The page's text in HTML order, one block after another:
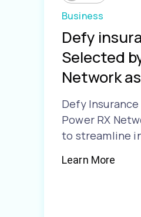
Business
Defy
Selected
Network
Defy
Power RX
to streamline
Learn More